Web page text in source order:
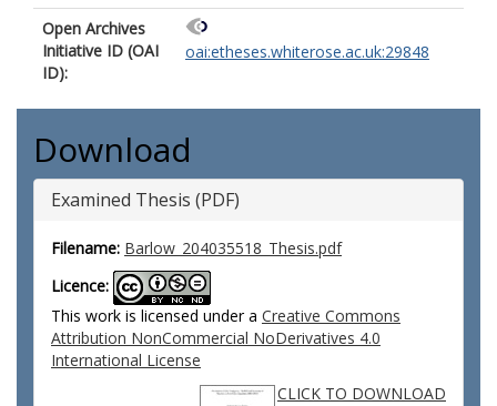
Open Archives
Initiative ID (OAI
ID):
oai:etheses.whiterose.ac.uk:29848
Download
Examined Thesis (PDF)
Filename: Barlow_204035518_Thesis.pdf
Licence:
This work is licensed under a Creative Commons
Attribution NonCommercial NoDerivatives 4.0
International License
CLICK TO DOWNLOAD